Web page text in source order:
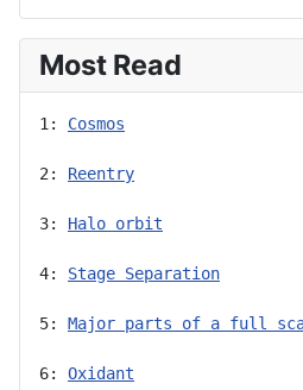
Most Read
1: Cosmos
2: Reentry
3: Halo orbit
4: Stage Separation
5: Major parts of a full
6: Oxidant